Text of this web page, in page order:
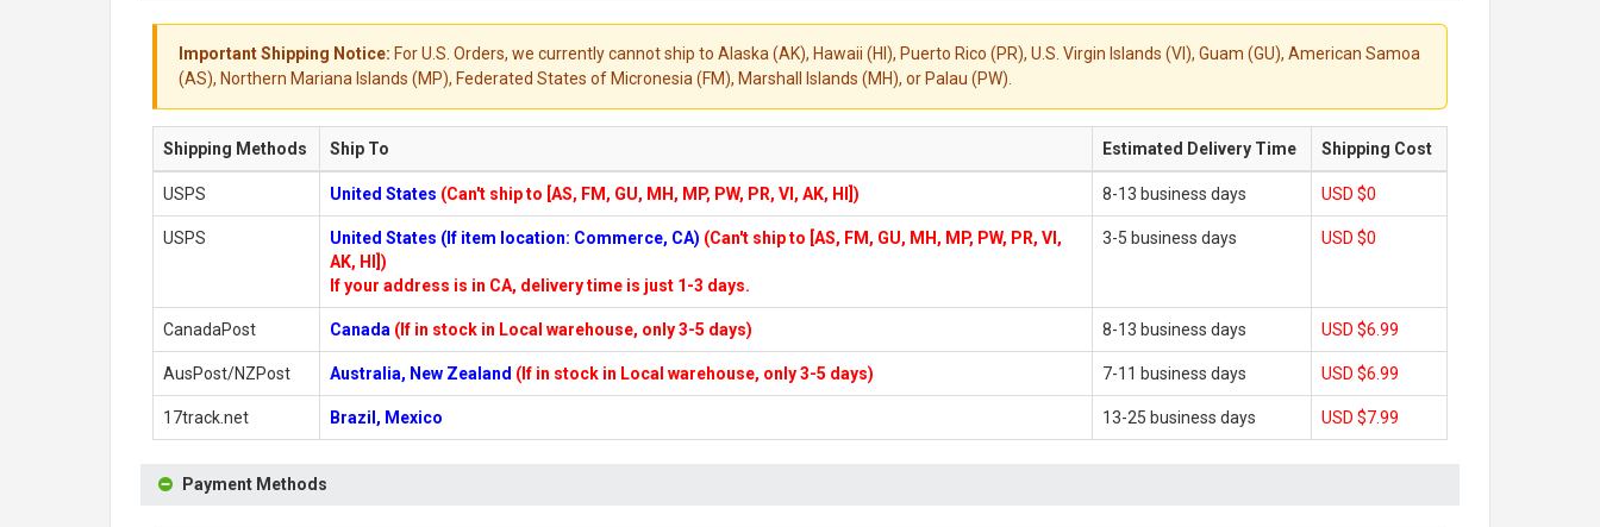
Important Shipping Notice: For U.S. Orders, we currently cannot ship to Alaska (AK), Hawaii (HI), Puerto Rico (PR), U.S. Virgin Islands (VI), Guam (GU), American Samoa
(AS), Northern Mariana Islands (MP), Federated States of Micronesia (FM), Marshall Islands (MH), or Palau (PW).
Shipping Methods Ship To Estimated Delivery Time Shipping Cost
USPS United States (Can't ship to [AS, FM, GU, MH, MP, PW, PR, VI, AK, HI]) 8-13 business days USD $0
USPS United States (If item location: Commerce, CA) (Can't ship to [AS, FM, GU, MH, MP, PW, PR, VI,
AK, HI])
If your address is in CA, delivery time is just 1-3 days.
3-5 business days USD $0
CanadaPost Canada (If in stock in Local warehouse, only 3-5 days) 8-13 business days USD $6.99
AusPost/NZPost Australia, New Zealand (If in stock in Local warehouse, only 3-5 days) 7-11 business days USD $6.99
17track.net Brazil, Mexico 13-25 business days USD $7.99
Payment Methods